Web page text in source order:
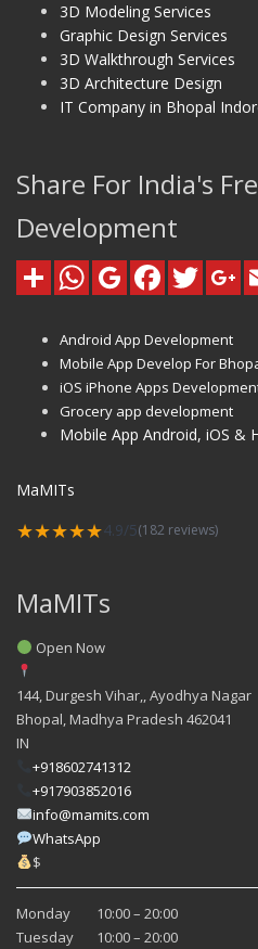
3D Modeling Services
Graphic Design Services
3D Walkthrough Services
3D Architecture Design
IT Company in Bhopal
Share For India's
Development
Android App Development
Mobile App Develop For
iOS iPhone Apps
Grocery app development
Mobile App Android, iOS &
MaMITs
★★★★★4.9/5(182 reviews)
MaMITs
Open Now
144, Durgesh Vihar,, Ayodhya Nagar
Bhopal, Madhya Pradesh 462041
IN
+918602741312
+917903852016
info@mamits.com
WhatsApp
$
Monday
10:00 – 20:00
Tuesday
10:00 – 20:00